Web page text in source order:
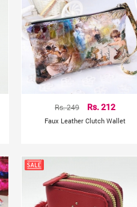
Rs. 249 Rs. 212
Faux Leather Clutch Wallet